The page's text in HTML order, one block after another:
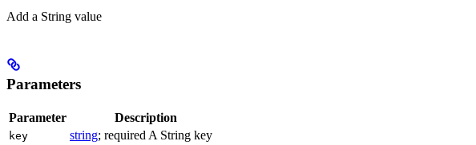
Add a String value
Parameters
Parameter Description
key string; required A String key